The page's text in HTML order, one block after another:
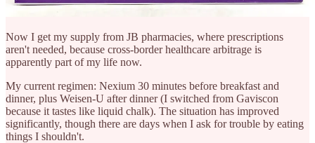
Now I get my supply from JB pharmacies, where prescriptions
aren't needed, because cross-border healthcare arbitrage is
apparently part of my life now.
My current regimen: Nexium 30 minutes before breakfast and
dinner, plus Weisen-U after dinner (I switched from Gaviscon
because it tastes like liquid chalk). The situation has improved
significantly, though there are days when I ask for trouble by eating
things I shouldn't.